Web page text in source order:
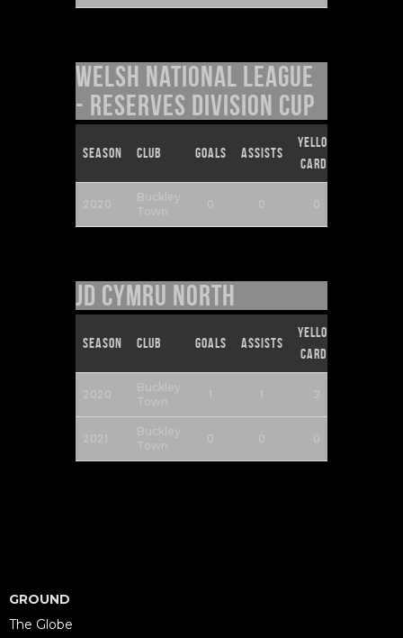
Welsh National League
- Reserves Division Cup
Season Club Goals Assists
Yellow
Cards
2020
Buckley
Town
0 0 0
JD Cymru North
Season Club Goals Assists
Yellow
Cards
2020
Buckley
Town
1 1 3
2021
Buckley
Town
0 0 0
GROUND
The Globe